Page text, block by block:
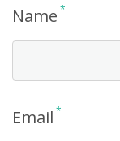
Name *
Email *